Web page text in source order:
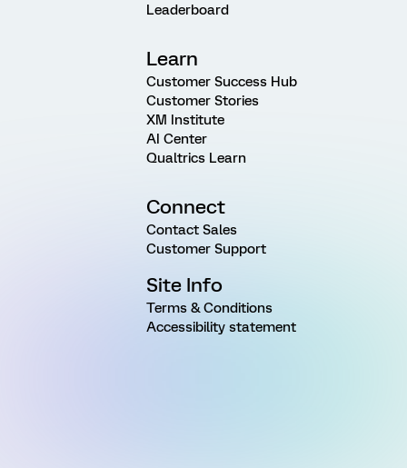
Leaderboard
Learn
Customer Success Hub
Customer Stories
XM Institute
AI Center
Qualtrics Learn
Connect
Contact Sales
Customer Support
Site Info
Terms & Conditions
Accessibility statement